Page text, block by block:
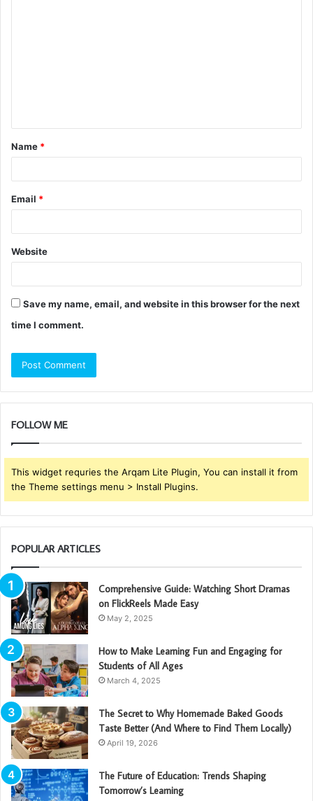
t
*
Name *
Email *
Website
Save my name, email, and website in this browser for the next
time I comment.
FOLLOW ME
This widget requries the Arqam Lite Plugin, You can install it from
the Theme settings menu > Install Plugins.
POPULAR ARTICLES
Comprehensive Guide: Watching Short Dramas
on FlickReels Made Easy
May 2, 2025
How to Make Learning Fun and Engaging for
Students of All Ages
March 4, 2025
The Secret to Why Homemade Baked Goods
Taste Better (And Where to Find Them Locally)
April 19, 2026
The Future of Education: Trends Shaping
Tomorrow’s Learning